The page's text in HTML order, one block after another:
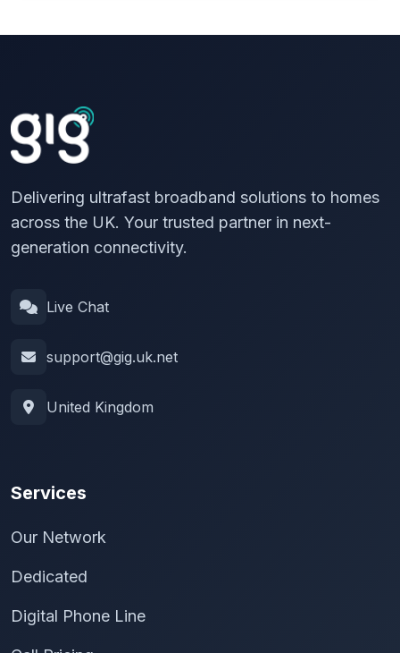
Delivering ultrafast broadband solutions to homes
across the UK. Your trusted partner in next-
generation connectivity.
Live Chat
support@gig.uk.net
United Kingdom
Services
Our Network
Dedicated
Digital Phone Line